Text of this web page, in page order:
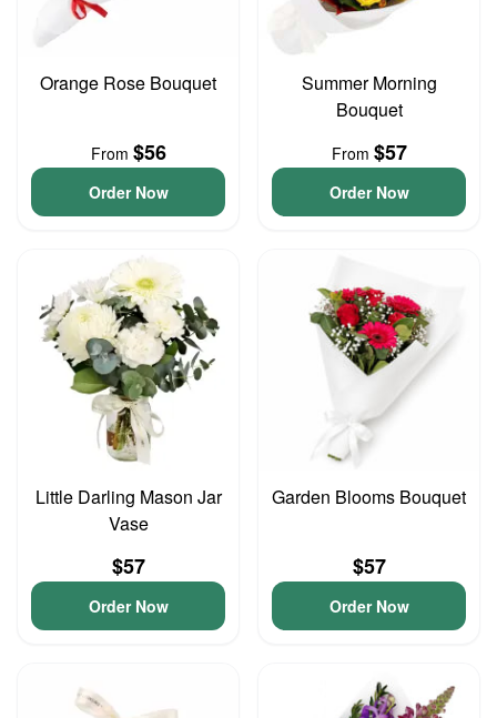
Orange Rose Bouquet
From $56
Order Now
Summer Morning
Bouquet
From $57
Order Now
Little Darling Mason Jar
Vase
$57
Order Now
Garden Blooms Bouquet
$57
Order Now